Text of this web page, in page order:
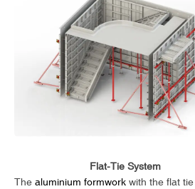
Flat-Tie System
Thealuminium formwork with the flat tie